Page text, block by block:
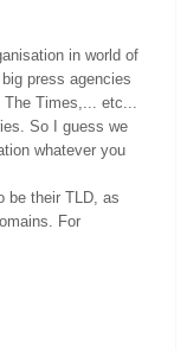
in world of
press agencies
Times,... etc...
So I guess we
whatever you
be their TLD, as
For